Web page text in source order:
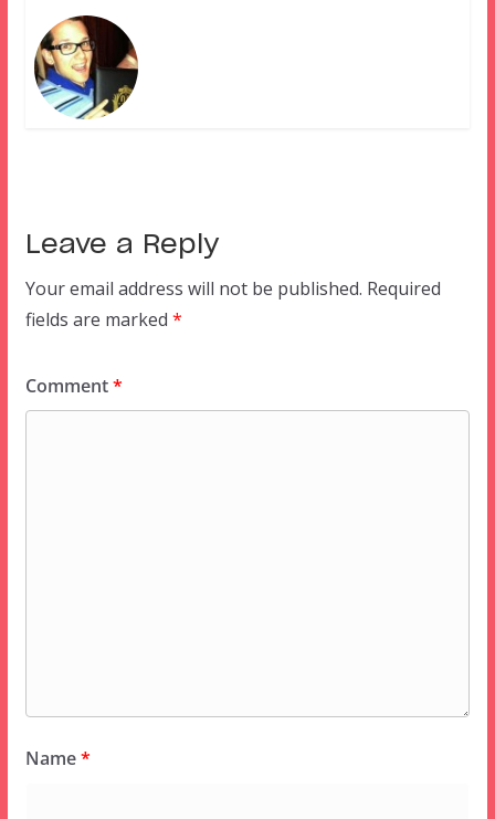
Leave a Reply
Your email address will not be published. Required
fields are marked *
Comment*
Name*